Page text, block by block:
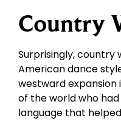
Country
Surprisingly, country
American dance
westward
of the world who
language that